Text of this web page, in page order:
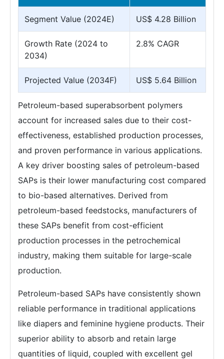
Segment Value (2024E) US$ 4.28 Billion
Growth Rate (2024 to
2034)
2.8% CAGR
Projected Value (2034F) US$ 5.64 Billion
Petroleum-based superabsorbent polymers
account for increased sales due to their cost-
effectiveness, established production processes,
and proven performance in various applications.
A key driver boosting sales of petroleum-based
SAPs is their lower manufacturing cost compared
to bio-based alternatives. Derived from
petroleum-based feedstocks, manufacturers of
these SAPs benefit from cost-efficient
production processes in the petrochemical
industry, making them suitable for large-scale
production.
Petroleum-based SAPs have consistently shown
reliable performance in traditional applications
like diapers and feminine hygiene products. Their
superior ability to absorb and retain large
quantities of liquid, coupled with excellent gel